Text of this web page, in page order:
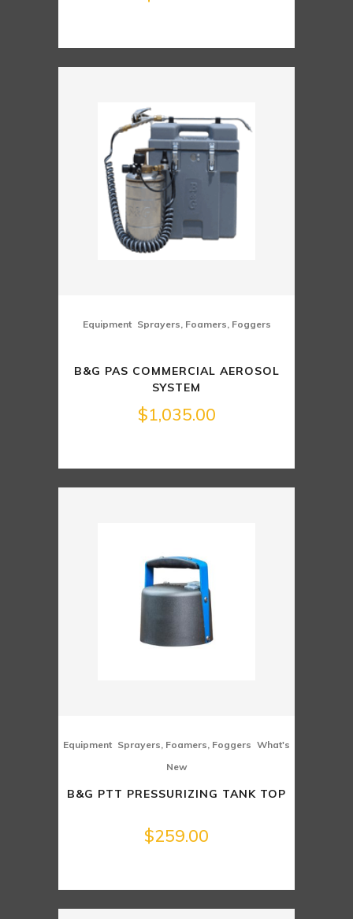
Equipment, Sprayers, Foamers, Foggers
B&G PAS COMMERCIAL AEROSOL
SYSTEM
$1,035.00
Equipment Sprayers, Foamers, Foggers What's
New
B&G PTT PRESSURIZING TANK TOP
$259.00